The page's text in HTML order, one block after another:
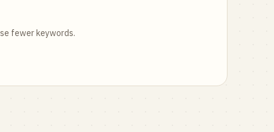
fewer keywords.